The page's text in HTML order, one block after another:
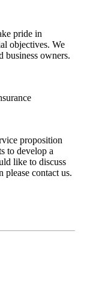
pride in
objectives. We
business owners.
proposition
to develop a
like to discuss
please contact us.